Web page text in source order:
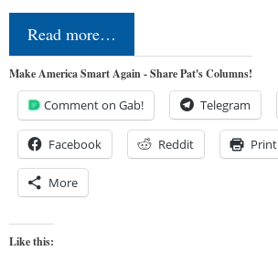
Read more…
Make America Smart Again - Share Pat's Columns!
Comment on Gab! Telegram
Facebook Reddit Print
More
Like this: